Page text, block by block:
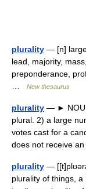
plurality — [n]
lead, majority,
preponderance,
New thesaurus
plurality — ►
plural. 2) a large
votes cast for a
does not receive
plurality —
plurality of things,